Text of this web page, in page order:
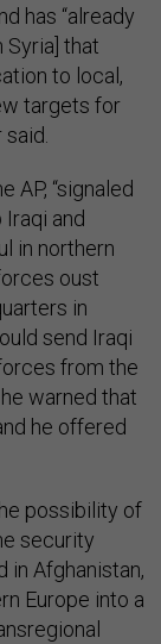
has “already
that
to local,
targets for
AP, “signaled
and
in northern
oust
in
send Iraqi
from the
warned that
he offered
possibility of
security
in Afghanistan,
Europe into a